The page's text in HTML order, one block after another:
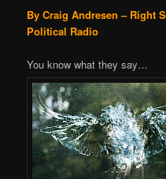
By Craig Andresen – Right
Political Radio
You know what they say…